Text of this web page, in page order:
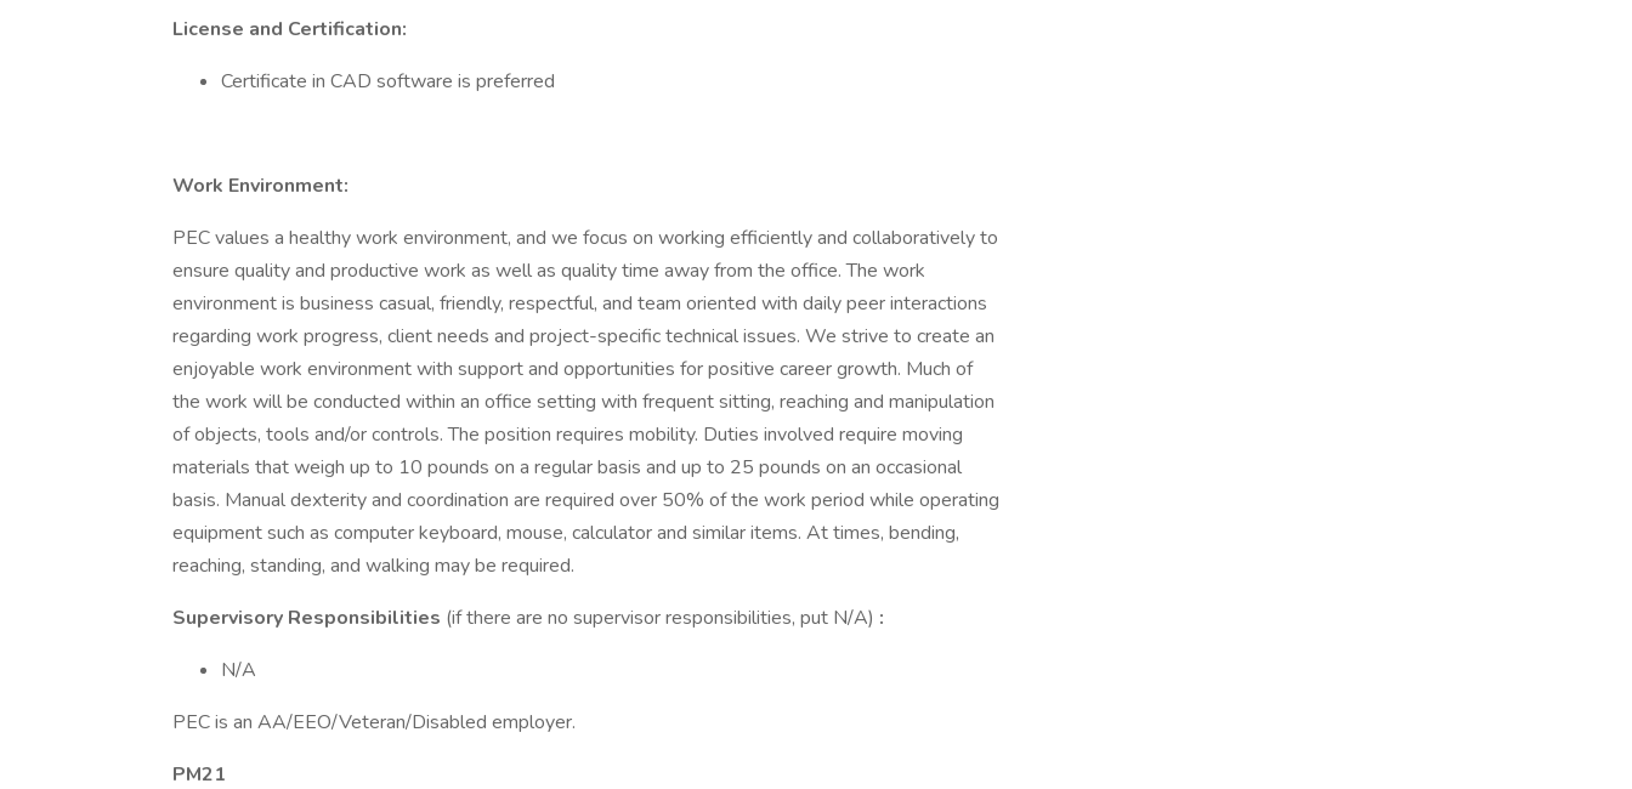
License and Certification:
Certificate in CAD software is preferred
Work Environment:
PEC values a healthy work environment, and we focus on working efficiently and collaboratively to
ensure quality and productive work as well as quality time away from the office. The work
environment is business casual, friendly, respectful, and team oriented with daily peer interactions
regarding work progress, client needs and project-specific technical issues. We strive to create an
enjoyable work environment with support and opportunities for positive career growth. Much of
the work will be conducted within an office setting with frequent sitting, reaching and manipulation
of objects, tools and/or controls. The position requires mobility. Duties involved require moving
materials that weigh up to 10 pounds on a regular basis and up to 25 pounds on an occasional
basis. Manual dexterity and coordination are required over 50% of the work period while operating
equipment such as computer keyboard, mouse, calculator and similar items. At times, bending,
reaching, standing, and walking may be required.
Supervisory Responsibilities (if there are no supervisor responsibilities, put N/A) :
N/A
PEC is an AA/EEO/Veteran/Disabled employer.
PM21